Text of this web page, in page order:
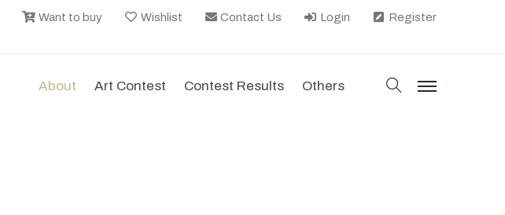
Want to buy Wishlist Contact Us Login Register
About Art Contest Contest Results Others search
menu